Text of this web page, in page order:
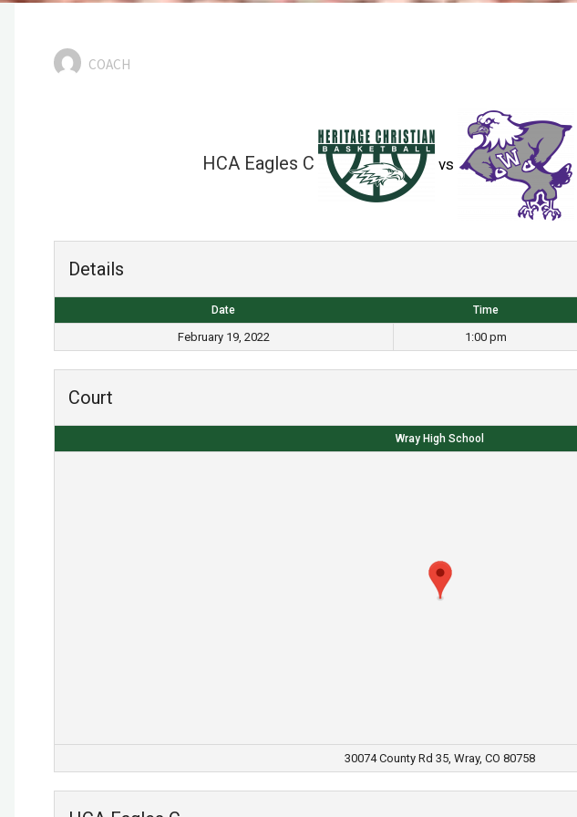
COACH
HCA Eagles C vs
Details
Date Time
February 19, 2022 1:00 pm
Court
Wray High School
30074 County Rd 35, Wray, CO 80758